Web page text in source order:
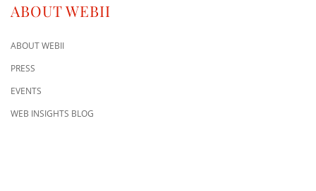
ABOUT WEBII
ABOUT WEBII
PRESS
EVENTS
WEB INSIGHTS BLOG